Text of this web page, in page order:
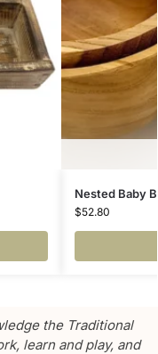
Nested Baby
$52.80
the Traditional
learn and play, and